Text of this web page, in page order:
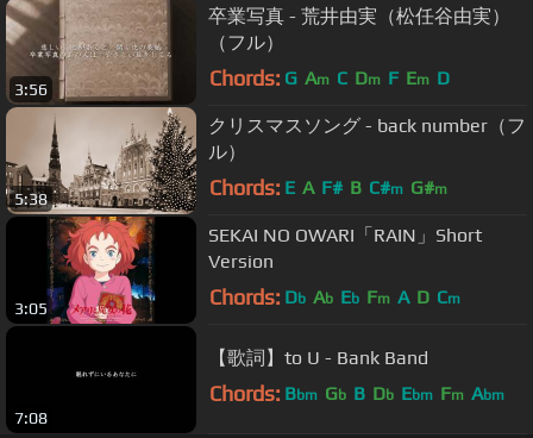
3:56
卒業写真 - 荒井由実（松任谷由実）
（フル）
Chords: G Am C Dm F Em D
5:38
クリスマスソング - back number（フ
ル）
Chords: E A F# B C#m G#m
3:05
SEKAI NO OWARI「RAIN」Short
Version
Chords: Db Ab Eb Fm A D Cm
7:08
【歌詞】to U - Bank Band
Chords: Bbm Gb B Db Ebm Fm Abm